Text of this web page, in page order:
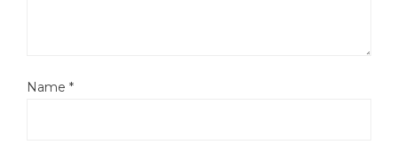
Name *